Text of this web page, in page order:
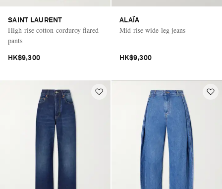
SAINT LAURENT
High-rise cotton-corduroy flared
pants
HK$9,300
ALAÏA
Mid-rise wide-leg jeans
HK$9,300